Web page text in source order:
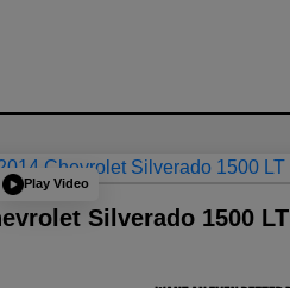
Play Video
Silverado 1500 LT